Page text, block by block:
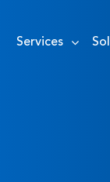
Services